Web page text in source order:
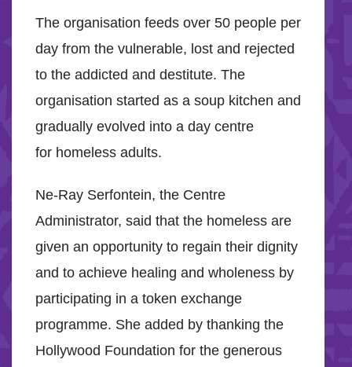
The organisation feeds over 50 people per
day from the vulnerable, lost and rejected
to the addicted and destitute. The
organisation started as a soup kitchen and
gradually evolved into a day centre
for homeless adults.
Ne-Ray Serfontein, the Centre
Administrator, said that the homeless are
given an opportunity to regain their dignity
and to achieve healing and wholeness by
participating in a token exchange
programme. She added by thanking the
Hollywood Foundation for the generous